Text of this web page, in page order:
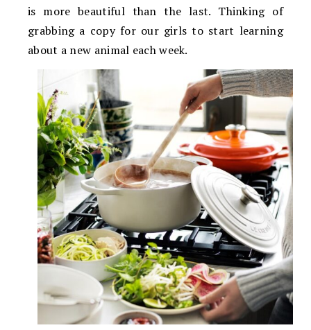
is more beautiful than the last. Thinking of
grabbing a copy for our girls to start learning
about a new animal each week.